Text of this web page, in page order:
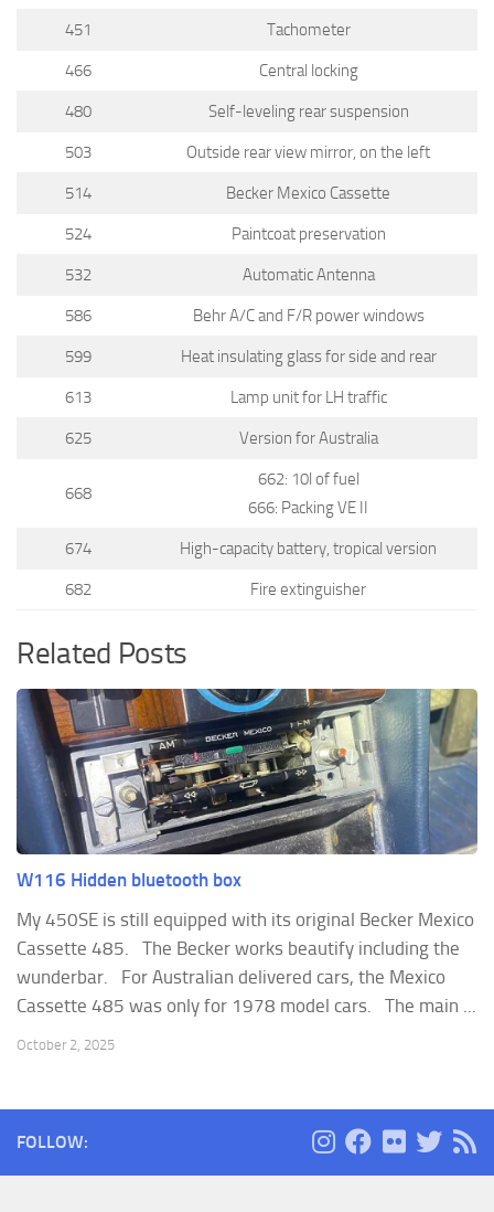
451 Tachometer
466 Central locking
480 Self-leveling rear suspension
503 Outside rear view mirror, on the left
514 Becker Mexico Cassette
524 Paintcoat preservation
532 Automatic Antenna
586 Behr A/C and F/R power windows
599 Heat insulating glass for side and rear
613 Lamp unit for LH traffic
625 Version for Australia
668
662: 10l of fuel
666: Packing VE II
674 High-capacity battery, tropical version
682 Fire extinguisher
Related Posts
W116 Hidden bluetooth box
My 450SE is still equipped with its original Becker Mexico
Cassette 485. The Becker works beautify including the
wunderbar. For Australian delivered cars, the Mexico
Cassette 485 was only for 1978 model cars. The main ...
October 2, 2025
FOLLOW: